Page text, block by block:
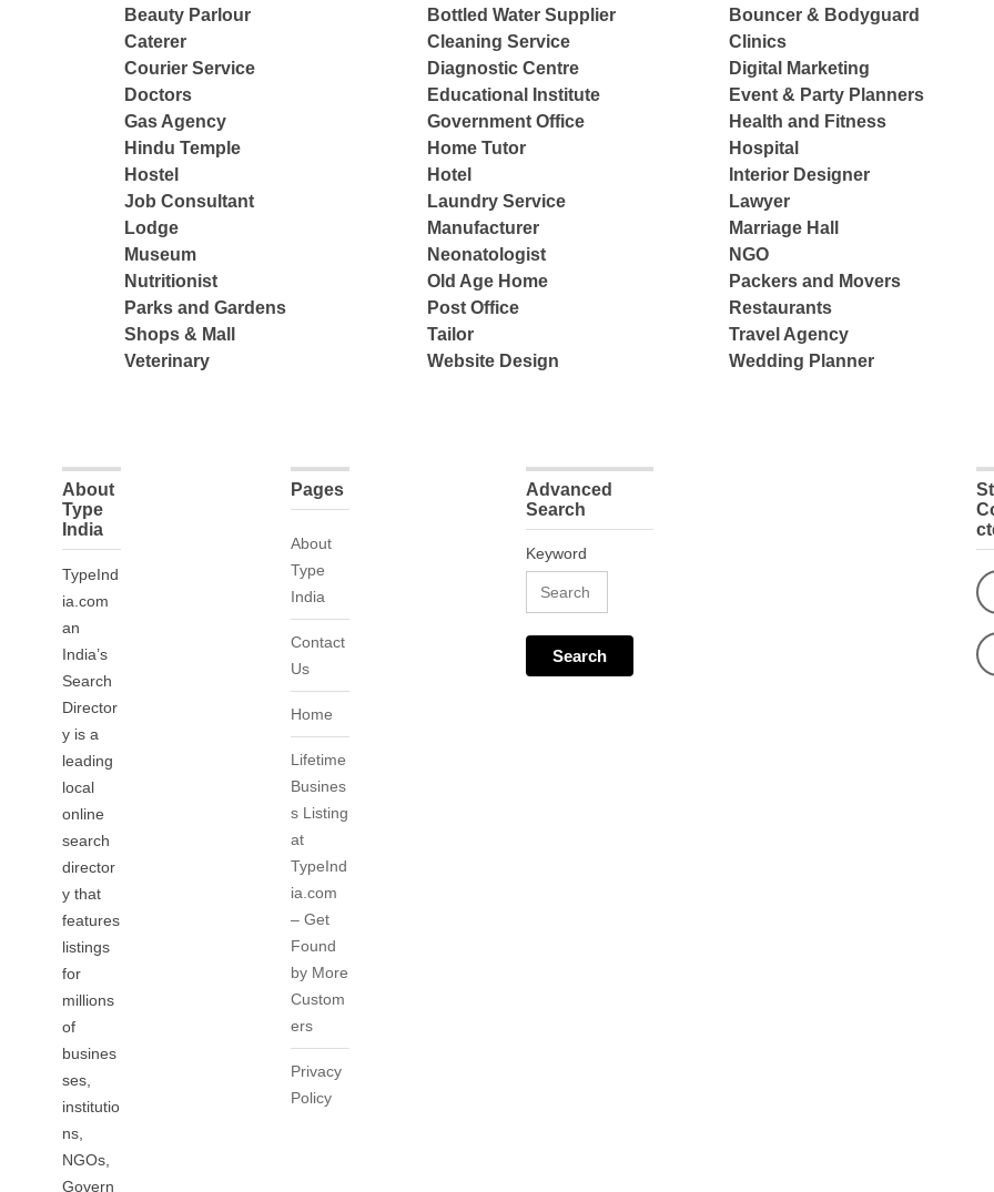
Beauty Parlour
Bottled Water Supplier
Bouncer & Bodyguard
Caterer
Cleaning Service
Clinics
Courier Service
Diagnostic Centre
Digital Marketing
Doctors
Educational Institute
Event & Party Planners
Gas Agency
Government Office
Health and Fitness
Hindu Temple
Home Tutor
Hospital
Hostel
Hotel
Interior Designer
Job Consultant
Laundry Service
Lawyer
Lodge
Manufacturer
Marriage Hall
Museum
Neonatologist
NGO
Nutritionist
Old Age Home
Packers and Movers
Parks and Gardens
Post Office
Restaurants
Shops & Mall
Tailor
Travel Agency
Veterinary
Website Design Wedding Planner
About
Type
India
TypeInd
ia.com
an
India’s
Search
Director
y is a
leading
local
online
search
director
y that
features
listings
for
millions
of
busines
ses,
institutio
ns,
NGOs,
Govern
Pages
About
Type
India
Contact
Us
Home
Lifetime
Busines
s Listing
at
TypeInd
ia.com
– Get
Found
by More
Custom
ers
Privacy
Policy
Advanced
Search
Keyword